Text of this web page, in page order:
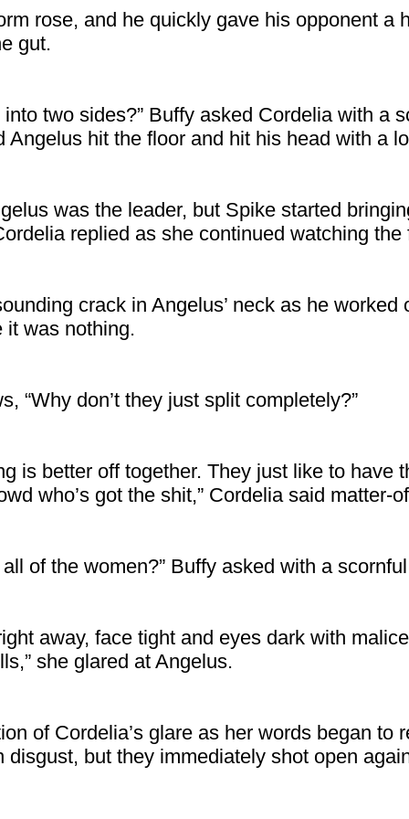
rose, and he quickly gave his opponent a
gut.
two sides?” Buffy asked Cordelia with a
Angelus hit the floor and hit his head with a
was the leader, but Spike started
replied as she continued watching the
crack in Angelus’ neck as he worked
it was nothing.
“Why don’t they just split completely?”
is better off together. They just like to have
who’s got the shit,” Cordelia said matter-
of the women?” Buffy asked with a
away, face tight and eyes dark with
she glared at Angelus.
of Cordelia’s glare as her words began to
disgust, but they immediately shot open